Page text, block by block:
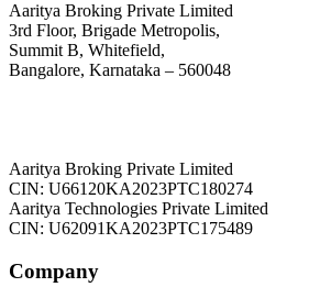
Aaritya Broking Private Limited
3rd Floor, Brigade Metropolis,
Summit B, Whitefield,
Bangalore, Karnataka – 560048
Aaritya Broking Private Limited
CIN: U66120KA2023PTC180274
Aaritya Technologies Private Limited
CIN: U62091KA2023PTC175489
Company